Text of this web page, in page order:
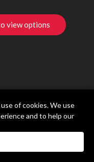
view options
of cookies. We use
and to help our